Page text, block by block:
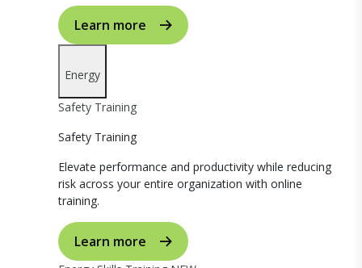
Learn more
Energy
Safety Training
Safety Training
Elevate performance and productivity while reducing
risk across your entire organization with online
training.
Learn more